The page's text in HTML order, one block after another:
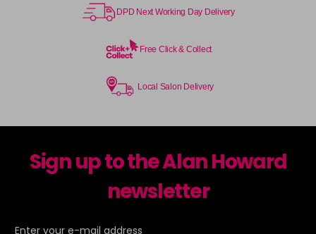
DPD Next Working Day Delivery
Free Click & Collect
Local Salon Delivery
Sign up to the Alan Howard
newsletter